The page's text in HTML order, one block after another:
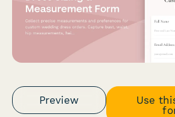
Preview
Use